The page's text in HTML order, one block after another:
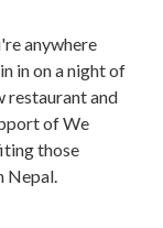
anywhere
in ona night of
restaurant and
of We
those
Nepal.